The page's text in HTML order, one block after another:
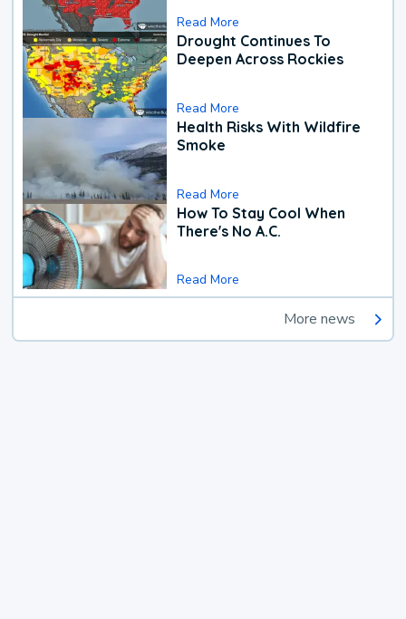
Read More
Drought Continues To
Deepen Across Rockies
Read More
Health Risks With Wildfire
Smoke
Read More
How To Stay Cool When
There's No A.C.
Read More
More news